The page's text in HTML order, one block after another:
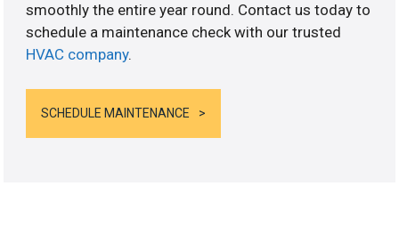
smoothly the entire year round. Contact us today to
schedule a maintenance check with our trusted
HVAC company.
SCHEDULE MAINTENANCE